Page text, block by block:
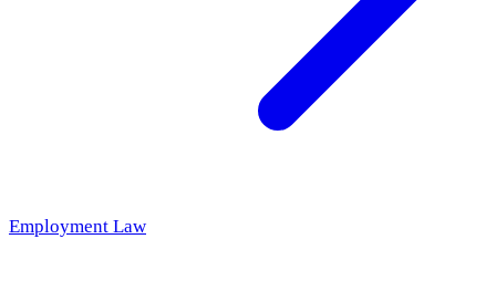
Employment Law